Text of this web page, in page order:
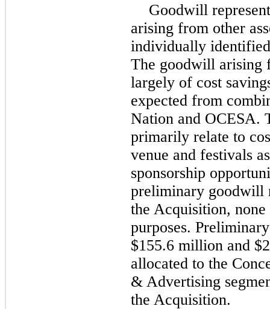
Goodwill
arising from other
individually
The goodwill arising
largely of cost
expected from
Nation and OCESA.
primarily relate to
venue and festivals
sponsorship
preliminary goodwill
the Acquisition,
purposes.
$155.6 million and
allocated to the
& Advertising
the Acquisition.